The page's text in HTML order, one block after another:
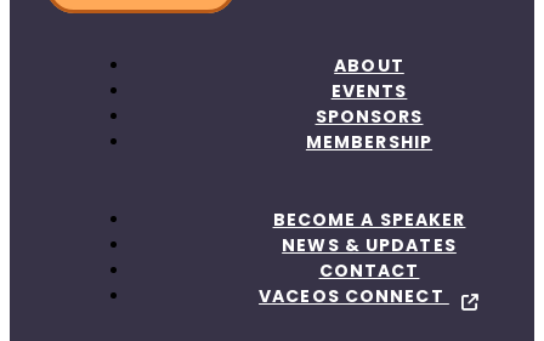
ABOUT
EVENTS
SPONSORS
MEMBERSHIP
BECOME A SPEAKER
NEWS & UPDATES
CONTACT
VACEOS CONNECT